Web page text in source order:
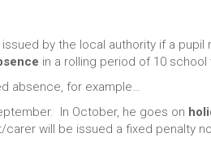
by the local authority if a
in a rolling period of 10
absence, for example…
In October, he goes on
will be issued a fixed penalty